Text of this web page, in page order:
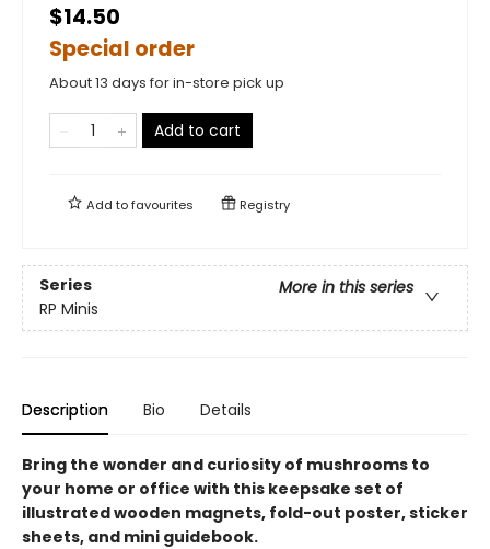
$14.50
Special order
About 13 days for in-store pick up
Add to cart
Add tofavourites Registry
Series
More in this series
RP Minis
Description Bio Details
Bring the wonder and curiosity of mushrooms to
your home or office with this keepsake set of
illustrated wooden magnets, fold-out poster, sticker
sheets, and mini guidebook.